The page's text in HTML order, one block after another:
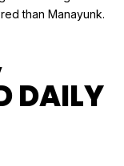
than Manayunk.
DAILY